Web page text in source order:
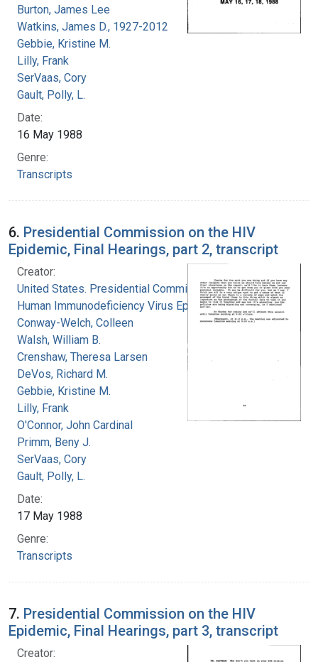
Burton, James Lee
Watkins, James D., 1927-2012
Gebbie, Kristine M.
Lilly, Frank
SerVaas, Cory
Gault, Polly, L.
Date:
16 May 1988
Genre:
Transcripts
6. Presidential Commission on the HIV
Epidemic, Final Hearings, part 2, transcript
Creator:
United States. Presidential Commission on the
Human Immunodeficiency Virus Epidemic
Conway-Welch, Colleen
Walsh, William B.
Crenshaw, Theresa Larsen
DeVos, Richard M.
Gebbie, Kristine M.
Lilly, Frank
O'Connor, John Cardinal
Primm, Beny J.
SerVaas, Cory
Gault, Polly, L.
Date:
17 May 1988
Genre:
Transcripts
7. Presidential Commission on the HIV
Epidemic, Final Hearings, part 3, transcript
Creator: